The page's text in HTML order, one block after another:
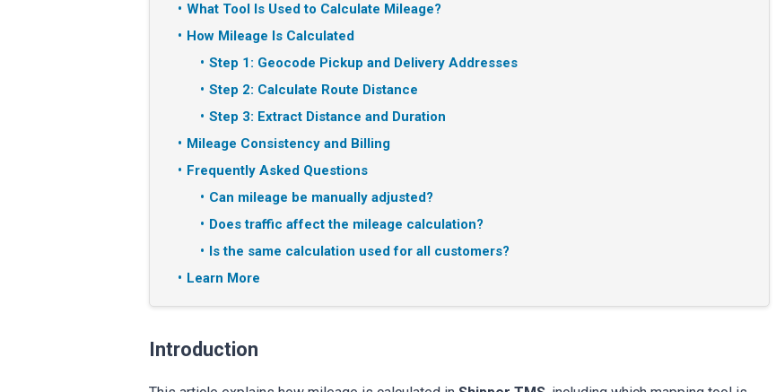
What Tool Is Used to Calculate Mileage?
How Mileage Is Calculated
Step 1: Geocode Pickup and Delivery Addresses
Step 2: Calculate Route Distance
Step 3: Extract Distance and Duration
Mileage Consistency and Billing
Frequently Asked Questions
Can mileage be manually adjusted?
Does traffic affect the mileage calculation?
Is the same calculation used for all customers?
Learn More
Introduction